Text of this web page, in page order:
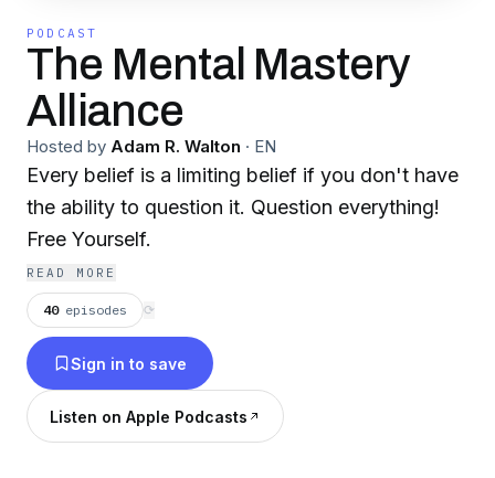
PODCAST
The Mental Mastery
Alliance
Hosted by Adam R. Walton · EN
Every belief is a limiting belief if you don't have
the ability to question it. Question everything!
Free Yourself.
READ MORE
40 episodes ⟳
Sign in to save
Listen on Apple Podcasts